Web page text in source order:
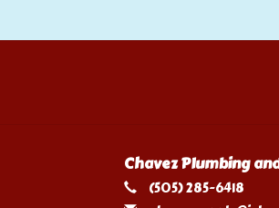
Chavez Plumbing
(505) 285-6418